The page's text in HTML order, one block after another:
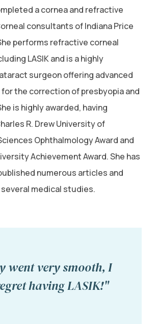
a cornea and refractive
consultants of Indiana Price
performs refractive corneal
LASIK and is a highly
surgeon offering advanced
the correction of presbyopia and
is highly awarded, having
R. Drew University of
Ophthalmology Award and
Achievement Award. She has
numerous articles and
medical studies.
went very smooth, I
having LASIK!"